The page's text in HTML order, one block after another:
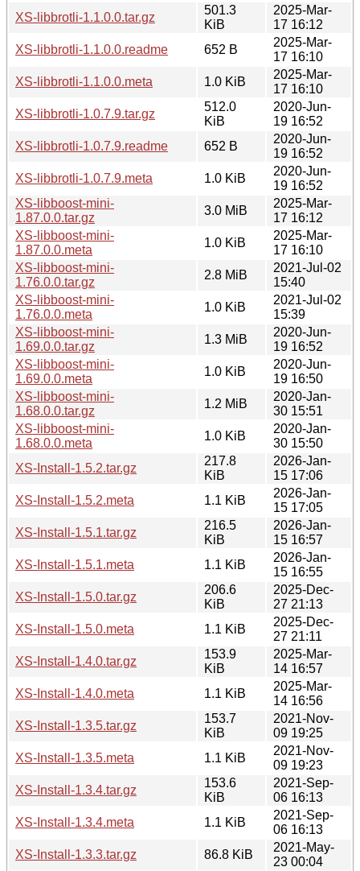
XS-libbrotli-1.1.0.0.tar.gz
501.3
KiB
2025-Mar-
17 16:12
XS-libbrotli-1.1.0.0.readme
652 B
2025-Mar-
17 16:10
XS-libbrotli-1.1.0.0.meta
1.0 KiB
2025-Mar-
17 16:10
XS-libbrotli-1.0.7.9.tar.gz
512.0
KiB
2020-Jun-
19 16:52
XS-libbrotli-1.0.7.9.readme
652 B
2020-Jun-
19 16:52
XS-libbrotli-1.0.7.9.meta
1.0 KiB
2020-Jun-
19 16:52
XS-libboost-mini-
1.87.0.0.tar.gz
3.0 MiB
2025-Mar-
17 16:12
XS-libboost-mini-
1.87.0.0.meta
1.0 KiB
2025-Mar-
17 16:10
XS-libboost-mini-
1.76.0.0.tar.gz
2.8 MiB
2021-Jul-02
15:40
XS-libboost-mini-
1.76.0.0.meta
1.0 KiB
2021-Jul-02
15:39
XS-libboost-mini-
1.69.0.0.tar.gz
1.3 MiB
2020-Jun-
19 16:52
XS-libboost-mini-
1.69.0.0.meta
1.0 KiB
2020-Jun-
19 16:50
XS-libboost-mini-
1.68.0.0.tar.gz
1.2 MiB
2020-Jan-
30 15:51
XS-libboost-mini-
1.68.0.0.meta
1.0 KiB
2020-Jan-
30 15:50
XS-Install-1.5.2.tar.gz
217.8
KiB
2026-Jan-
15 17:06
XS-Install-1.5.2.meta
1.1 KiB
2026-Jan-
15 17:05
XS-Install-1.5.1.tar.gz
216.5
KiB
2026-Jan-
15 16:57
XS-Install-1.5.1.meta
1.1 KiB
2026-Jan-
15 16:55
XS-Install-1.5.0.tar.gz
206.6
KiB
2025-Dec-
27 21:13
XS-Install-1.5.0.meta
1.1 KiB
2025-Dec-
27 21:11
XS-Install-1.4.0.tar.gz
153.9
KiB
2025-Mar-
14 16:57
XS-Install-1.4.0.meta
1.1 KiB
2025-Mar-
14 16:56
XS-Install-1.3.5.tar.gz
153.7
KiB
2021-Nov-
09 19:25
XS-Install-1.3.5.meta
1.1 KiB
2021-Nov-
09 19:23
XS-Install-1.3.4.tar.gz
153.6
KiB
2021-Sep-
06 16:13
XS-Install-1.3.4.meta
1.1 KiB
2021-Sep-
06 16:13
XS-Install-1.3.3.tar.gz
86.8 KiB
2021-May-
23 00:04